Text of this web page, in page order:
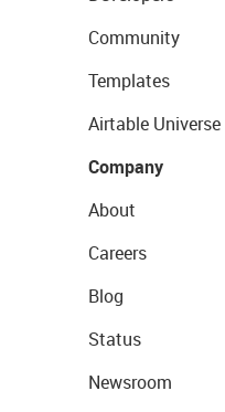
Community
Templates
Airtable Universe
Company
About
Careers
Blog
Status
Newsroom